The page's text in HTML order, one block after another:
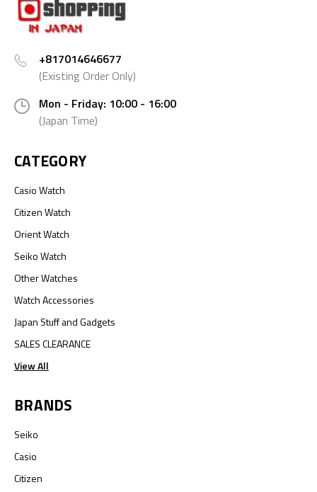
+817014646677
(Existing Order Only)
Mon - Friday: 10:00 - 16:00
(Japan Time)
CATEGORY
Casio Watch
Citizen Watch
Orient Watch
Seiko Watch
Other Watches
Watch Accessories
Japan Stuff and Gadgets
SALES CLEARANCE
View All
BRANDS
Seiko
Casio
Citizen